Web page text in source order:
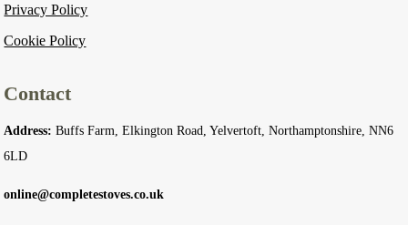
Privacy Policy
Cookie Policy
Contact
Address: Buffs Farm, Elkington Road, Yelvertoft, Northamptonshire, NN6
6LD
online@completestoves.co.uk